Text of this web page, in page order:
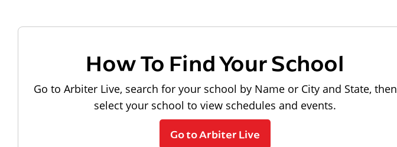
How To Find Your School
Go to Arbiter Live, search for your school by Name or City and State, then
select your school to view schedules and events.
Go to Arbiter Live